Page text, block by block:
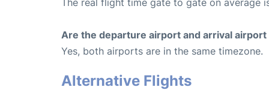
Are the departure airport and arrival
Yes, both airports are in the same timezone.
Alternative Flights